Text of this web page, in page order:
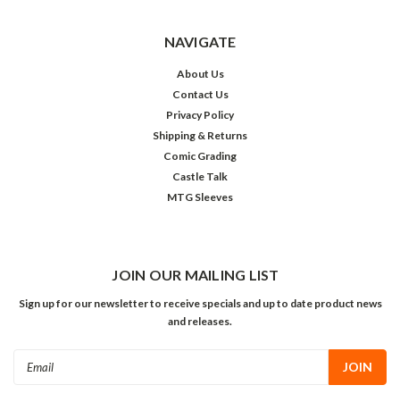
NAVIGATE
About Us
Contact Us
Privacy Policy
Shipping & Returns
Comic Grading
Castle Talk
MTG Sleeves
JOIN OUR MAILING LIST
Sign up for our newsletter to receive specials and up to date product news
and releases.